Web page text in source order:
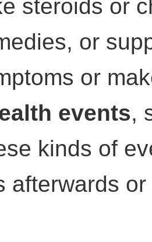
steroids or
or
or
events,
kinds of
afterwards